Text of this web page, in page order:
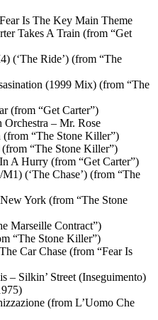
Is The Key Main Theme
Takes A Train (from “Get
(‘The Ride’) (from “The
(1999 Mix) (from “The
(from “Get Carter”)
– Mr. Rose
“The Stone Killer”)
“The Stone Killer”)
A Hurry (from “Get Carter”)
(‘The Chase’) (from “The
York (from “The Stone
Marseille Contract”)
“The Stone Killer”)
Car Chase (from “Fear Is
– Silkin’ Street (Inseguimento)
(from L’Uomo Che